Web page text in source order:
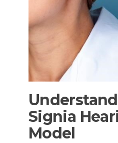
Signia
Model